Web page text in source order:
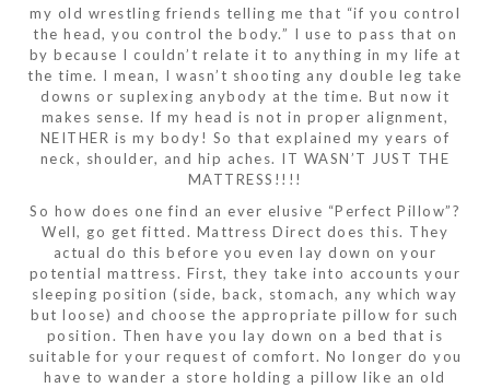
my old wrestling friends telling me that “if you control
the head, you control the body.” I use to pass that on
by because I couldn’t relate it to anything in my life at
the time. I mean, I wasn’t shooting any double leg take
downs or suplexing anybody at the time. But now it
makes sense. If my head is not in proper alignment,
NEITHER is my body! So that explained my years of
neck, shoulder, and hip aches. IT WASN’T JUST THE
MATTRESS!!!!
So how does one find an ever elusive “Perfect Pillow”?
Well, go get fitted. Mattress Direct does this. They
actual do this before you even lay down on your
potential mattress. First, they take into accounts your
sleeping position (side, back, stomach, any which way
but loose) and choose the appropriate pillow for such
position. Then have you lay down on a bed that is
suitable for your request of comfort. No longer do you
have to wander a store holding a pillow like an old